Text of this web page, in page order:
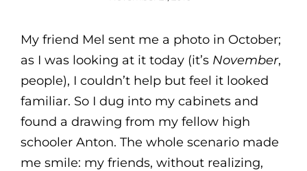
My friend Mel sent me a photo in October;
as I was looking at it today (it’s November,
people), I couldn’t help but feel it looked
familiar. So I dug into my cabinets and
found a drawing from my fellow high
schooler Anton. The whole scenario made
me smile: my friends, without realizing,